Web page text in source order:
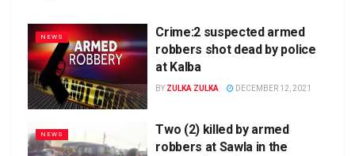
NEWS
Crime:2 suspected armed
robbers shot dead by police
at Kalba
BY ZULKA ZULKA DECEMBER 12, 2021
NEWS
Two (2) killed by armed
robbers at Sawla in the